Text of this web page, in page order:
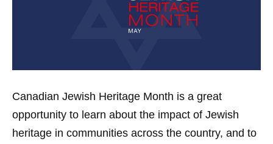
Canadian Jewish Heritage Month is a great
opportunity to learn about the impact of Jewish
heritage in communities across the country, and to